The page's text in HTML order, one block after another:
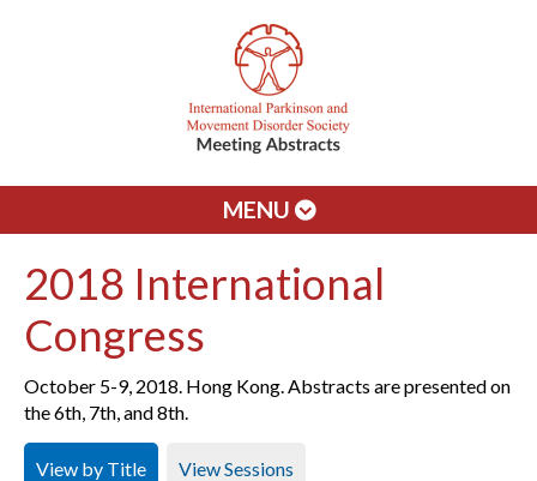
MENU
2018 International
Congress
October 5-9, 2018. Hong Kong. Abstracts are presented on
the 6th, 7th, and 8th.
View by Title View Sessions